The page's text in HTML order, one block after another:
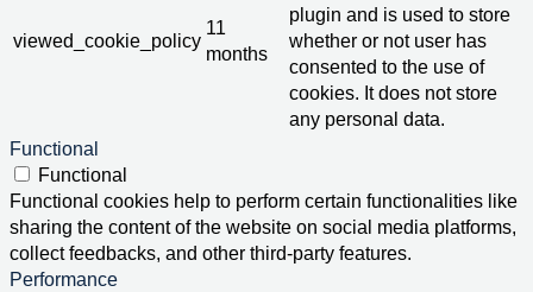
viewed_cookie_policy
11
months
plugin and is used to store
whether or not user has
consented to the use of
cookies. It does not store
any personal data.
Functional
Functional
Functional cookies help to perform certain functionalities like
sharing the content of the website on social media platforms,
collect feedbacks, and other third-party features.
Performance